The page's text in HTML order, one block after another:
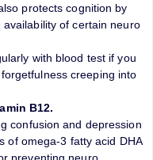
protects cognition by
of certain neuro
with blood test if you
creeping into
B12.
confusion and depression
of omega-3 fatty acid DHA